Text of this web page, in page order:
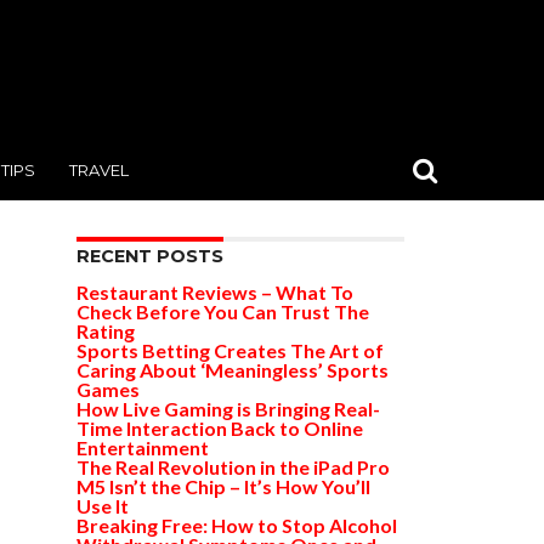
TIPS TRAVEL
RECENT POSTS
Restaurant Reviews – What To
Check Before You Can Trust The
Rating
Sports Betting Creates The Art of
Caring About ‘Meaningless’ Sports
Games
How Live Gaming is Bringing Real-
Time Interaction Back to Online
Entertainment
The Real Revolution in the iPad Pro
M5 Isn’t the Chip – It’s How You’ll
Use It
Breaking Free: How to Stop Alcohol